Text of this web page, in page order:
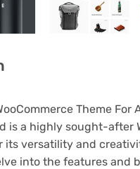
Theme For
is a highly sought-after
its versatility and
into the features and